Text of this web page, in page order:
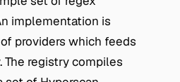
implementation is
providers which feeds
registry compiles